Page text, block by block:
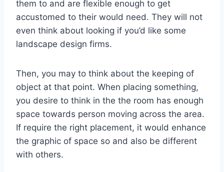
them to and are flexible enough to get
accustomed to their would need. They will not
even think about looking if you’d like some
landscape design firms.
Then, you may to think about the keeping of
object at that point. When placing something,
you desire to think in the the room has enough
space towards person moving across the area.
If require the right placement, it would enhance
the graphic of space so and also be different
with others.